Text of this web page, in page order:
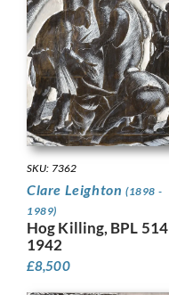
SKU: 7362
Clare Leighton (1898 -
1989)
Hog Killing, BPL 514
1942
£8,500